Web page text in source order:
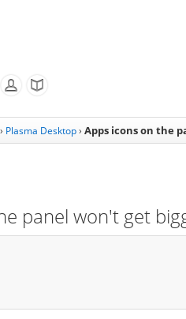
› Plasma Desktop› Apps icons on the
panel won't get